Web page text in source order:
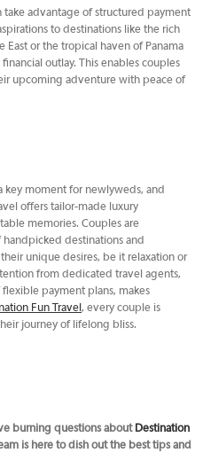
take advantage of structured payment
to destinations like the rich
East or the tropical haven of Panama
outlay. This enables couples
upcoming adventure with peace of
key moment for newlyweds, and
offers tailor-made luxury
memories. Couples are
destinations and
unique desires, be it relaxation or
from dedicated travel agents,
payment plans, makes
Fun Travel, every couple is
journey of lifelong bliss.
burning questions about Destination
is here to dish out the best tips and